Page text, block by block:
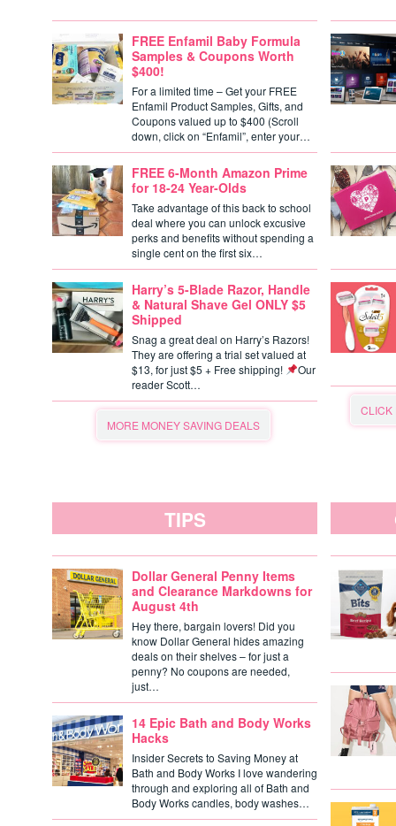
FREE Enfamil Baby Formula
Samples & Coupons Worth
$400!
For a limited time – Get your FREE
Enfamil Product Samples, Gifts, and
Coupons valued up to $400 (Scroll
down, click on “Enfamil”, enter your…
FREE 6-Month Amazon Prime
for 18-24 Year-Olds
Take advantage of this back to school
deal where you can unlock excusive
perks and benefits without spending a
single cent on the first six…
Harry’s 5-Blade Razor, Handle
& Natural Shave Gel ONLY $5
Shipped
Snag a great deal on Harry’s Razors!
They are offering a trial set valued at
$13, for just $5 + Free shipping!
Our
reader Scott…
MORE MONEY SAVING DEALS
CLICK
TIPS
Dollar General Penny Items
and Clearance Markdowns for
August 4th
Hey there, bargain lovers! Did you
know Dollar General hides amazing
deals on their shelves – for just a
penny? No coupons are needed,
just…
14 Epic Bath and Body Works
Hacks
Insider Secrets to Saving Money at
Bath and Body Works I love wandering
through and exploring all of Bath and
Body Works candles, body washes…